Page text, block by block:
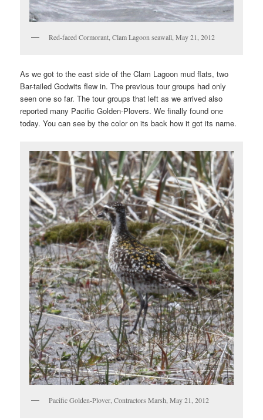
Red-faced Cormorant, Clam Lagoon seawall, May 21, 2012
As we got to the east side of the Clam Lagoon mud flats, two
Bar-tailed Godwits flew in. The previous tour groups had only
seen one so far. The tour groups that left as we arrived also
reported many Pacific Golden-Plovers. We finally found one
today. You can see by the color on its back how it got its name.
Pacific Golden-Plover, Contractors Marsh, May 21, 2012